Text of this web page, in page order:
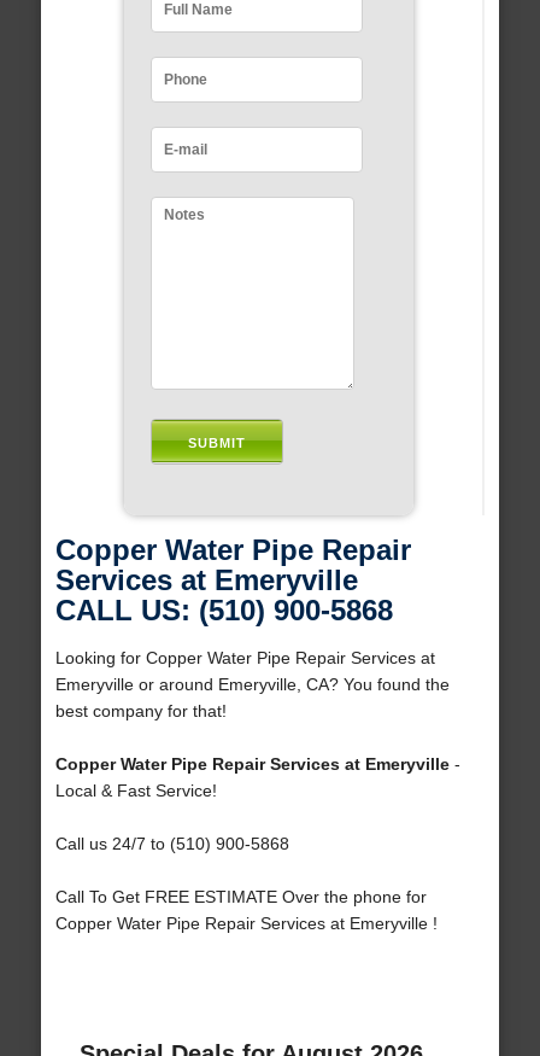
Copper Water Pipe Repair
Services at Emeryville
CALL US: (510) 900-5868
Looking for Copper Water Pipe Repair Services at
Emeryville or around Emeryville, CA? You found the
best company for that!
Copper Water Pipe Repair Services at Emeryville-
Local & Fast Service!
Call us 24/7 to (510) 900-5868
Call To Get FREE ESTIMATE Over the phone for
Copper Water Pipe Repair Services at Emeryville !